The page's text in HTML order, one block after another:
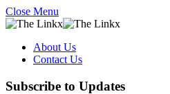
Close Menu
About Us
Contact Us
Subscribe to Updates